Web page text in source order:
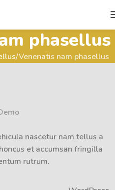
phasellus
Venenatis nam phasellus
nascetur nam tellus a
et accumsan fringilla
rutrum.